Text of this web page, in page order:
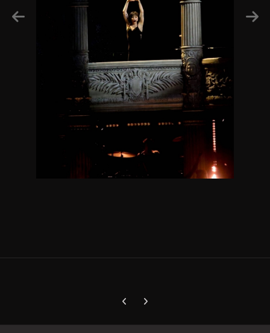
Previous carousel slide
Next carousel slide